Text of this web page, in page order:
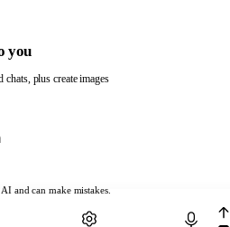
and can make mistakes.
you
chats, plus create images